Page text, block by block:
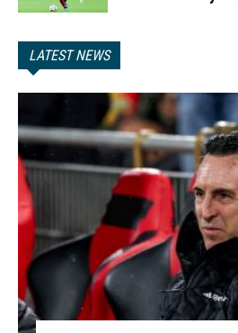
LATEST NEWS